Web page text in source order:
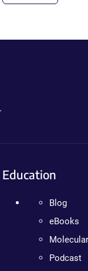
Education
Blog
eBooks
Podcast